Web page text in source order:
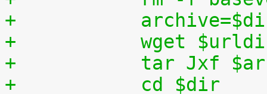
+
+	    wget
+	    tar Jxf
+	    cd $dir